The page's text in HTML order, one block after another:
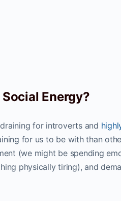
Energy?
for introverts and
for us to be with than
(we might be spending
physically tiring), and